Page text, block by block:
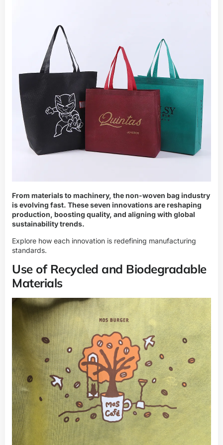
From materials to machinery, the non-woven bag industry
is evolving fast. These seven innovations are reshaping
production, boosting quality, and aligning with global
sustainability trends.
Explore how each innovation is redefining manufacturing
standards.
Use of Recycled and Biodegradable
Materials